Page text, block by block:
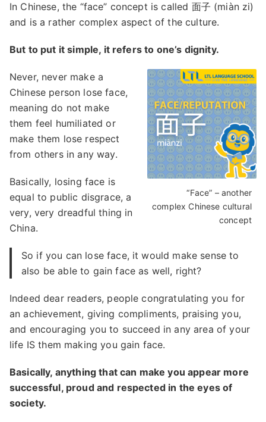
In Chinese, the “face” concept is called 面子 (miàn zi)
and is a rather complex aspect of the culture.
But to put it simple, it refers to one’s dignity.
“Face” – another
complex Chinese cultural
concept
Never, never make a
Chinese person lose face,
meaning do not make
them feel humiliated or
make them lose respect
from others in any way.
Basically, losing face is
equal to public disgrace, a
very, very dreadful thing in
China.
So if you can lose face, it would make sense to
also be able to gain face as well, right?
Indeed dear readers, people congratulating you for
an achievement, giving compliments, praising you,
and encouraging you to succeed in any area of your
life IS them making you gain face.
Basically, anything that can make you appear more
successful, proud and respected in the eyes of
society.